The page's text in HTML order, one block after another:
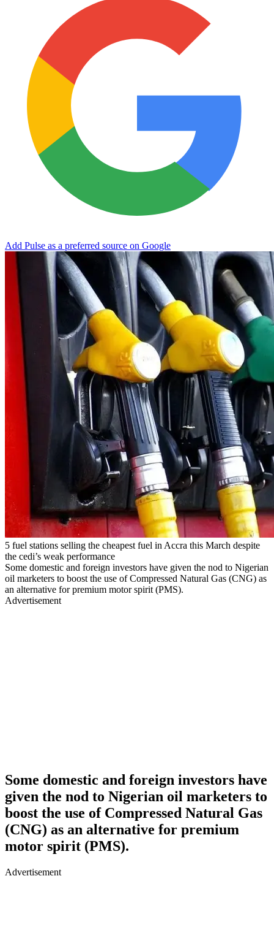
Add Pulse as a preferred source on Google
5 fuel stations selling the cheapest fuel in Accra this March despite
the cedi’s weak performance
Some domestic and foreign investors have given the nod to Nigerian
oil marketers to boost the use of Compressed Natural Gas (CNG) as
an alternative for premium motor spirit (PMS).
Advertisement
Some domestic and foreign investors have
given the nod to Nigerian oil marketers to
boost the use of Compressed Natural Gas
(CNG) as an alternative for premium
motor spirit (PMS).
Advertisement